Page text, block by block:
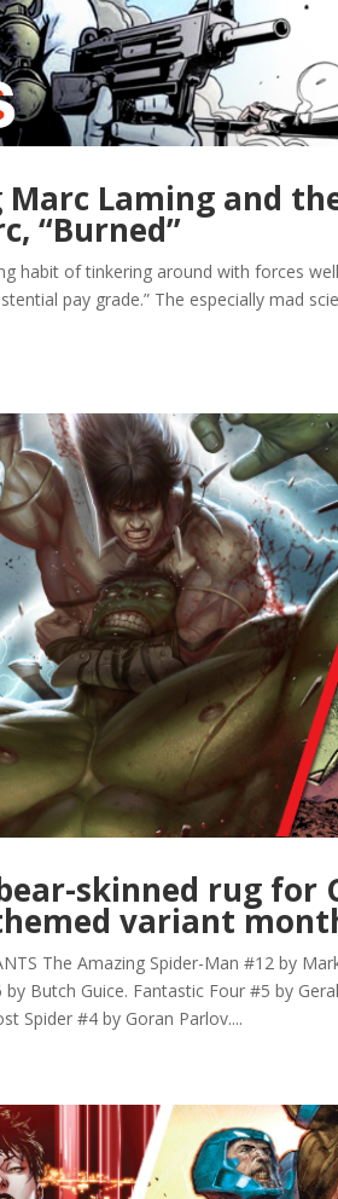
Laming and
“Burned”
habit of tinkering around with forces
pay grade.” The especially mad
skinned rug for
variant
The Amazing Spider-Man #12 by
Butch Guice. Fantastic Four #5 by
Spider #4 by Goran Parlov....